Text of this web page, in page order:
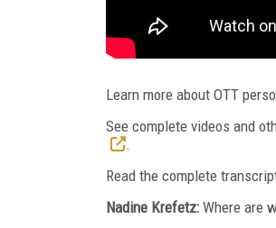
Learn more about OTT
See complete videos and
.
Read the complete
Nadine Krefetz: Where are